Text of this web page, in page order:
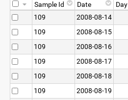
Sample Id Date Day
109
2008-08-14
109
2008-08-15
109
2008-08-16
109
2008-08-17
109
2008-08-18
109
2008-08-19